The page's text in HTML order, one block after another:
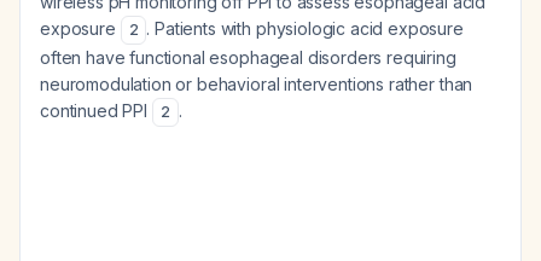
exposure
2 . Patients with physiologic acid exposure
often have functional esophageal disorders requiring
neuromodulation or behavioral interventions rather than
continued PPI
2 .